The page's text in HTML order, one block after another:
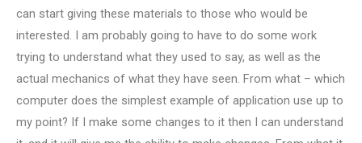
can start giving these materials to those who would be
interested. I am probably going to have to do some work
trying to understand what they used to say, as well as the
actual mechanics of what they have seen. From what – which
computer does the simplest example of application use up to
my point? If I make some changes to it then I can understand